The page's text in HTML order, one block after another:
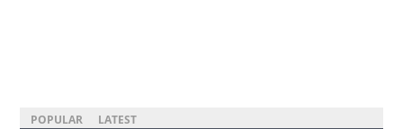
POPULAR LATEST